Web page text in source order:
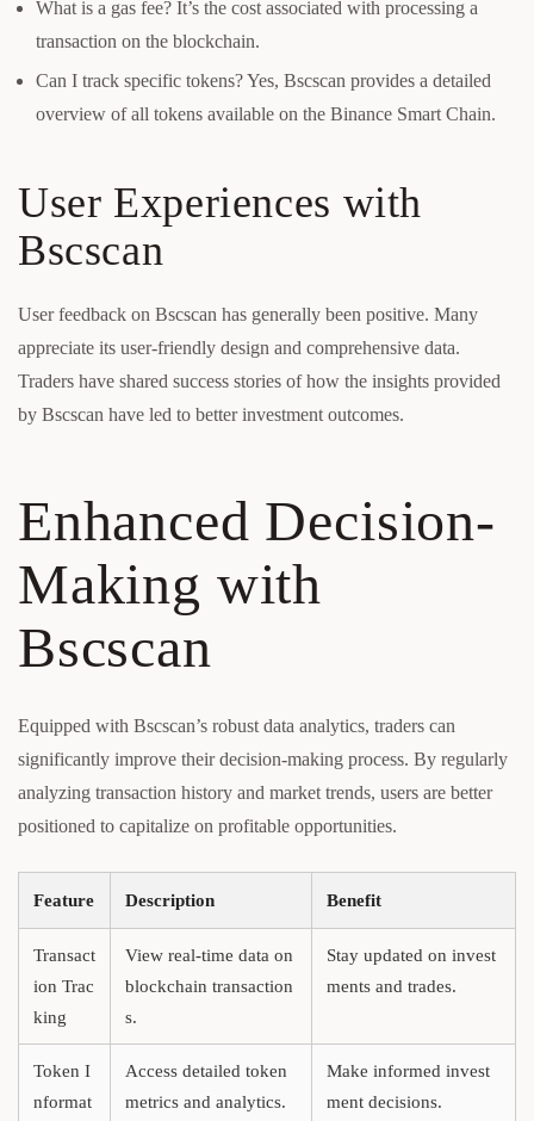
What is a gas fee? It’s the cost associated with processing a
transaction on the blockchain.
Can I track specific tokens? Yes, Bscscan provides a detailed
overview of all tokens available on the Binance Smart Chain.
User Experiences with
Bscscan
User feedback on Bscscan has generally been positive. Many
appreciate its user-friendly design and comprehensive data.
Traders have shared success stories of how the insights provided
by Bscscan have led to better investment outcomes.
Enhanced Decision-
Making with
Bscscan
Equipped with Bscscan’s robust data analytics, traders can
significantly improve their decision-making process. By regularly
analyzing transaction history and market trends, users are better
positioned to capitalize on profitable opportunities.
Feature Description Benefit
Transact
ion Trac
king
View real-time data on
blockchain transaction
s.
Stay updated on invest
ments and trades.
Token I
nformat
Access detailed token
metrics and analytics.
Make informed invest
ment decisions.